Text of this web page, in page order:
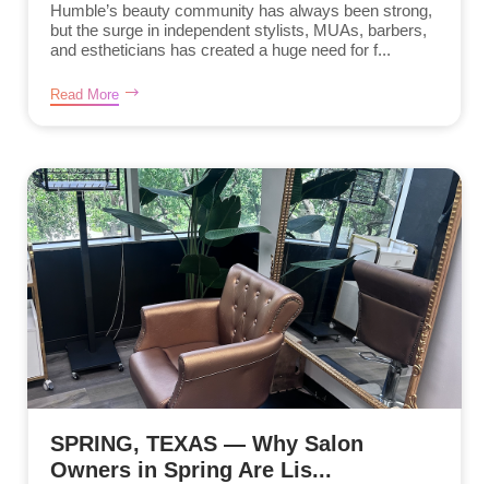
Humble’s beauty community has always been strong,
but the surge in independent stylists, MUAs, barbers,
and estheticians has created a huge need for f...
Read More
SPRING, TEXAS — Why Salon
Owners in Spring Are Lis...